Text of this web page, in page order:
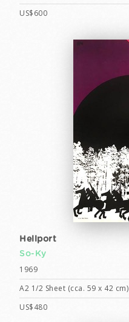
US$600
Hellport
So-Ky
1969
A2 1/2 Sheet (cca. 59 x 42 cm)
US$480